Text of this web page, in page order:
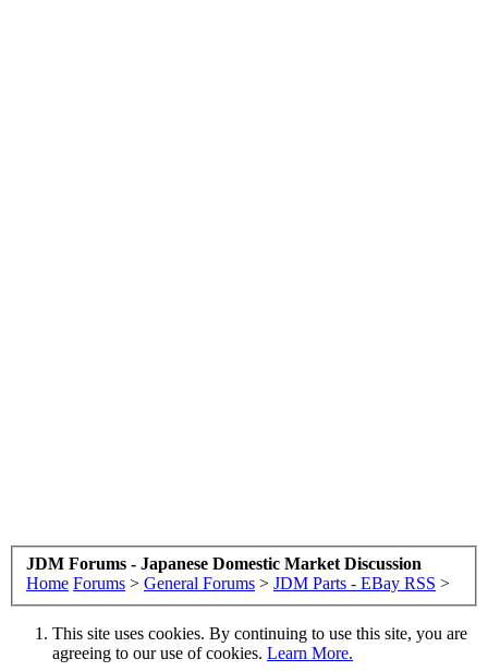
JDM Forums - Japanese Domestic Market Discussion
Home Forums > General Forums > JDM Parts - EBay RSS >
This site uses cookies. By continuing to use this site, you are
agreeing to our use of cookies. Learn More.